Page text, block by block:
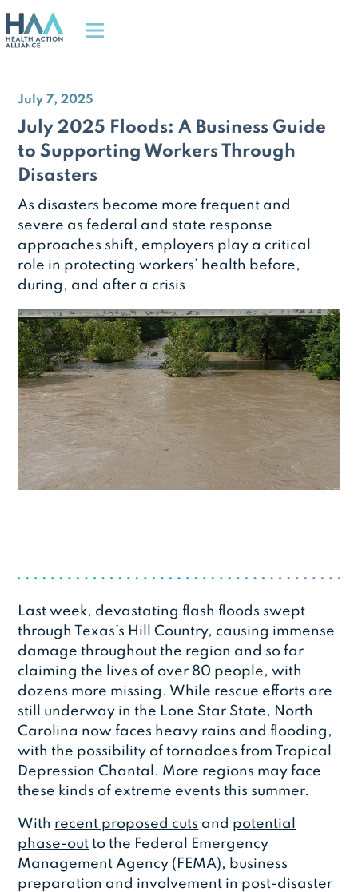
July 7, 2025
July 2025 Floods: A Business Guide
to Supporting Workers Through
Disasters
As disasters become more frequent and
severe as federal and state response
approaches shift, employers play a critical
role in protecting workers’ health before,
during, and after a crisis
Last week, devastating flash floods swept
through Texas’s Hill Country, causing immense
damage throughout the region and so far
claiming the lives of over 80 people, with
dozens more missing. While rescue efforts are
still underway in the Lone Star State, North
Carolina now faces heavy rains and flooding,
with the possibility of tornadoes from Tropical
Depression Chantal. More regions may face
these kinds of extreme events this summer.
With recent proposed cuts and potential
phase-out to the Federal Emergency
Management Agency (FEMA), business
preparation and involvement in post-disaster